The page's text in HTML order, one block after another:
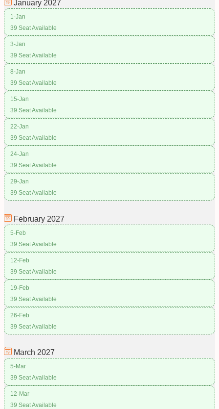
January 2027
1-Jan
39 Seat Available
3-Jan
39 Seat Available
8-Jan
39 Seat Available
15-Jan
39 Seat Available
22-Jan
39 Seat Available
24-Jan
39 Seat Available
29-Jan
39 Seat Available
February 2027
5-Feb
39 Seat Available
12-Feb
39 Seat Available
19-Feb
39 Seat Available
26-Feb
39 Seat Available
March 2027
5-Mar
39 Seat Available
12-Mar
39 Seat Available